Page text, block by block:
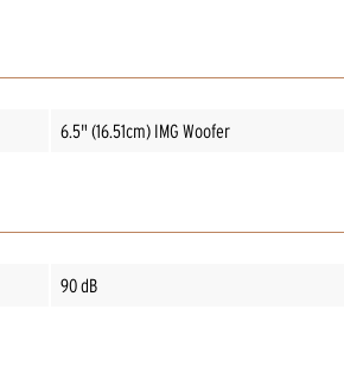
6.5" (16.51cm) IMG Woofer
90 dB